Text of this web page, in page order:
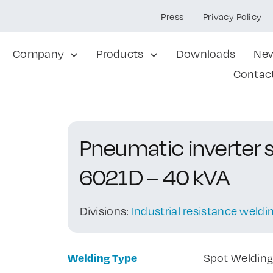
Press Privacy Policy
Company Products Downloads
Pneumatic inverter
6021D – 40 kVA
Divisions: Industrial resistance
Welding Type Spot Welding